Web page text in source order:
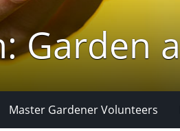
Garden
Master Gardener Volunteers